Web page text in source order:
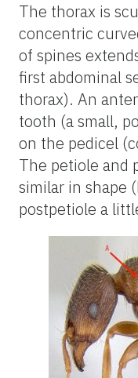
The thorax is
concentric
of spines
first abdominal
thorax). An
tooth (a small,
on the pedicel
The petiole and
similar in shape
postpetiole a